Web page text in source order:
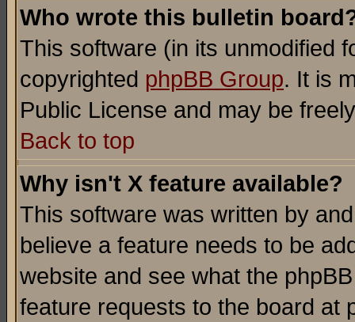
Who wrote this bulletin
This software (in its unmodified
copyrighted phpBB Group. It is
Public License and may be
Back to top
Why isn't X feature available?
This software was written by
believe a feature needs to be
website and see what the
feature requests to the board at